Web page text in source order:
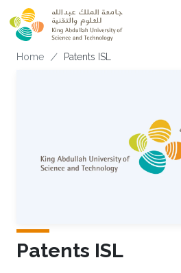
Skip to main content
Breadcrumb
Home Patents ISL
Patents ISL